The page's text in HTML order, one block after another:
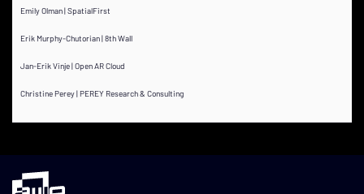
Emily Olman | SpatialFirst
Erik Murphy-Chutorian | 8th Wall
Jan-Erik Vinje | Open AR Cloud
Christine Perey | PEREY Research & Consulting